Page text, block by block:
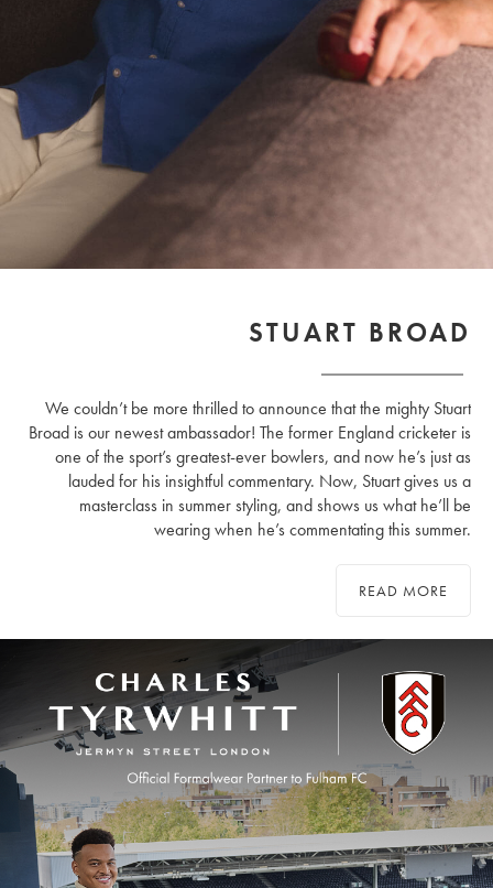
STUART BROAD
We couldn’t be more thrilled to announce that the mighty Stuart
Broad is our newest ambassador! The former England cricketer is
one of the sport’s greatest-ever bowlers, and now he’s just as
lauded for his insightful commentary. Now, Stuart gives us a
masterclass in summer styling, and shows us what he’ll be
wearing when he’s commentating this summer.
READ MORE